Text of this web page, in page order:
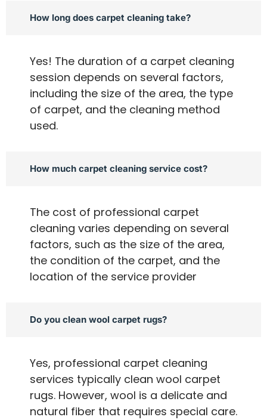
How long does carpet cleaning take?
Yes! The duration of a carpet cleaning
session depends on several factors,
including the size of the area, the type
of carpet, and the cleaning method
used.
How much carpet cleaning service cost?
The cost of professional carpet
cleaning varies depending on several
factors, such as the size of the area,
the condition of the carpet, and the
location of the service provider
Do you clean wool carpet rugs?
Yes, professional carpet cleaning
services typically clean wool carpet
rugs. However, wool is a delicate and
natural fiber that requires special care.